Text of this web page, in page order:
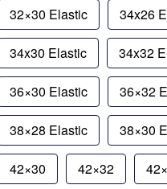
32×30 Elastic 34x26
34x30 Elastic 34x32
36×30 Elastic 36×32
38×28 Elastic 38×30
42×30 42×32